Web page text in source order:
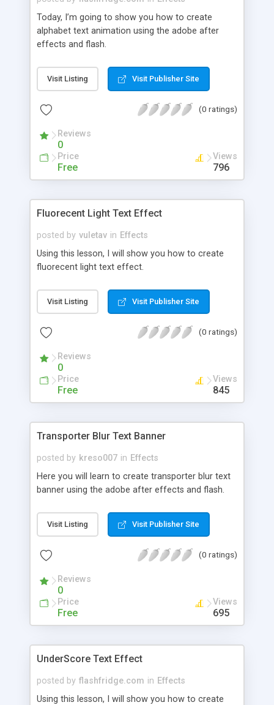
Today, I’m going to show you how to create
alphabet text animation using the adobe after
effects and flash.
Visit Listing Visit Publisher Site
(0 ratings)
Reviews
0
Price
Free
Views
796
Fluorecent Light Text Effect
posted by vuletav in Effects
Using this lesson, I will show you how to create
fluorecent light text effect.
Visit Listing Visit Publisher Site
(0 ratings)
Reviews
0
Price
Free
Views
845
Transporter Blur Text Banner
posted by kreso007 in Effects
Here you will learn to create transporter blur text
banner using the adobe after effects and flash.
Visit Listing Visit Publisher Site
(0 ratings)
Reviews
0
Price
Free
Views
695
UnderScore Text Effect
posted by flashfridge.com in Effects
Using this lesson, I will show you how to create